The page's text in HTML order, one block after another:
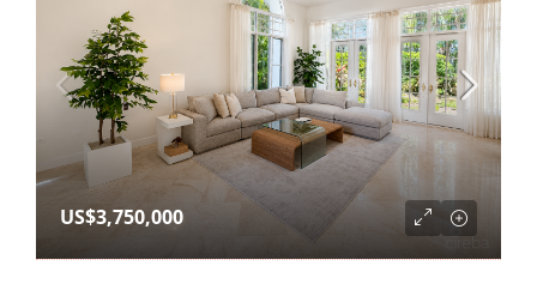
US$3,750,000